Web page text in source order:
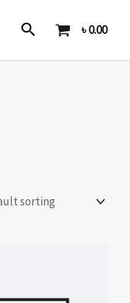
Search ৳0.00